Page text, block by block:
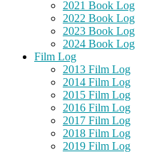
2021 Book Log
2022 Book Log
2023 Book Log
2024 Book Log
Film Log
2013 Film Log
2014 Film Log
2015 Film Log
2016 Film Log
2017 Film Log
2018 Film Log
2019 Film Log